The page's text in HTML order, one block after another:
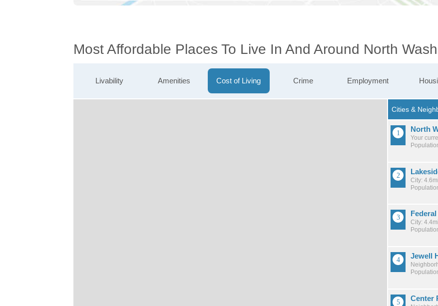
Most Affordable Places To Live In And Around North
Livability Amenities Cost of Living Crime Employment
North
Your
City:
City:
Jewell
Center